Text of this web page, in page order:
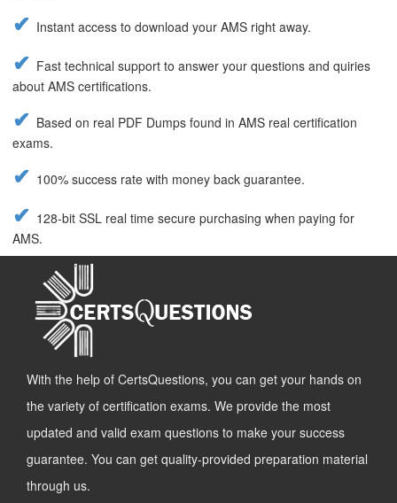
Instant access to download your AMS right away.
Fast technical support to answer your questions and quiries
about AMS certifications.
Based on real PDF Dumps found in AMS real certification
exams.
100% success rate with money back guarantee.
128-bit SSL real time secure purchasing when paying for
AMS.
With the help of CertsQuestions, you can get your hands on
the variety of certification exams. We provide the most
updated and valid exam questions to make your success
guarantee. You can get quality-provided preparation material
through us.